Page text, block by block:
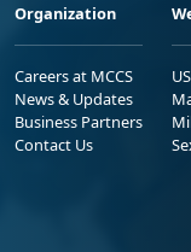
Organization
Careers at MCCS
News & Updates
Business Partners
Contact Us